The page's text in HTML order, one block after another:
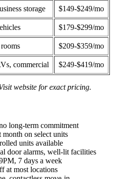
storage $149-$249/mo
$179-$299/mo
$209-$359/mo
commercial $249-$419/mo
website for exact pricing.
long-term commitment
on select units
units available
door alarms, well-lit facilities
7 days a week
at most locations